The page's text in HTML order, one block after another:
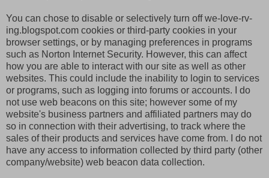
You can chose to disable or selectively turn off we-love-rv-
ing.blogspot.com cookies or third-party cookies in your
browser settings, or by managing preferences in programs
such as Norton Internet Security. However, this can affect
how you are able to interact with our site as well as other
websites. This could include the inability to login to services
or programs, such as logging into forums or accounts. I do
not use web beacons on this site; however some of my
website's business partners and affiliated partners may do
so in connection with their advertising, to track where the
sales of their products and services have come from. I do not
have any access to information collected by third party (other
company/website) web beacon data collection.